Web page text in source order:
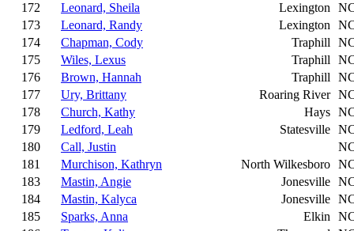
172
Leonard, Sheila Lexington
173
Leonard, Randy Lexington
174
Chapman, Cody Traphill
175
Wiles, Lexus Traphill
176
Brown, Hannah Traphill
177
Ury, Brittany Roaring River
178
Church, Kathy Hays
179
Ledford, Leah Statesville
180
Call, Justin
181
Murchison, Kathryn North Wilkesboro
183
Mastin, Angie Jonesville
184
Mastin, Kalyca Jonesville
185
Sparks, Anna Elkin